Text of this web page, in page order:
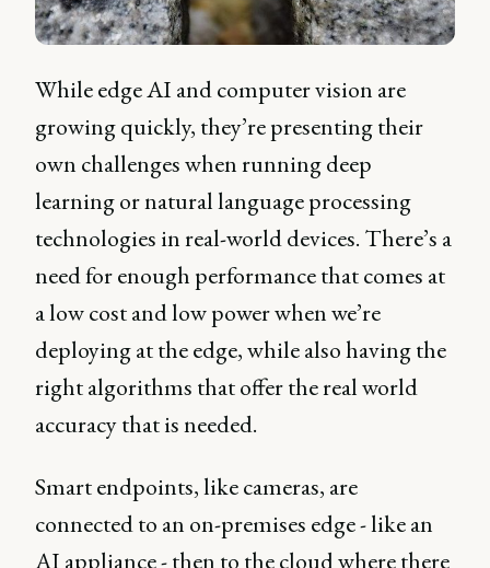
While edge AI and computer vision are
growing quickly, they’re presenting their
own challenges when running deep
learning or natural language processing
technologies in real-world devices. There’s a
need for enough performance that comes at
a low cost and low power when we’re
deploying at the edge, while also having the
right algorithms that offer the real world
accuracy that is needed.
Smart endpoints, like cameras, are
connected to an on-premises edge - like an
AI appliance - then to the cloud where there